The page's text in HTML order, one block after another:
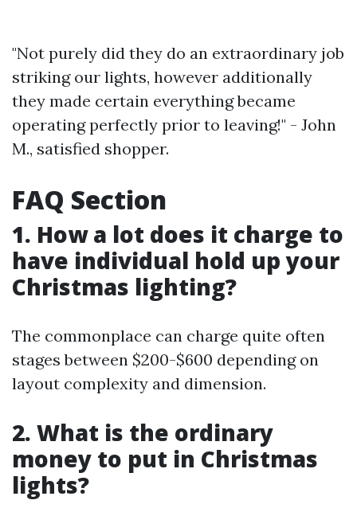
"Not purely did they do an extraordinary job
striking our lights, however additionally
they made certain everything became
operating perfectly prior to leaving!" - John
M., satisfied shopper.
FAQ Section
1. How a lot does it charge to
have individual hold up your
Christmas lighting?
The commonplace can charge quite often
stages between $200-$600 depending on
layout complexity and dimension.
2. What is the ordinary
money to put in Christmas
lights?